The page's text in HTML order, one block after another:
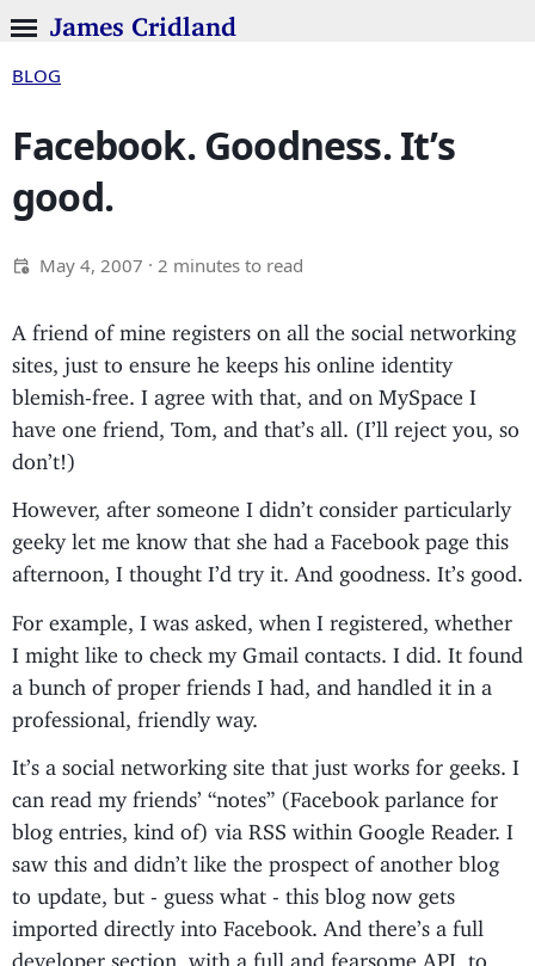
James Cridland
BLOG
Facebook. Goodness. It’s
good.
May 4, 2007 · 2 minutes to read
A friend of mine registers on all the social networking
sites, just to ensure he keeps his online identity
blemish-free. I agree with that, and on MySpace I
have one friend, Tom, and that’s all. (I’ll reject you, so
don’t!)
However, after someone I didn’t consider particularly
geeky let me know that she had a Facebook page this
afternoon, I thought I’d try it. And goodness. It’s good.
For example, I was asked, when I registered, whether
I might like to check my Gmail contacts. I did. It found
a bunch of proper friends I had, and handled it in a
professional, friendly way.
It’s a social networking site that just works for geeks. I
can read my friends’ “notes” (Facebook parlance for
blog entries, kind of) via RSS within Google Reader. I
saw this and didn’t like the prospect of another blog
to update, but - guess what - this blog now gets
imported directly into Facebook. And there’s a full
developer section, with a full and fearsome API, to